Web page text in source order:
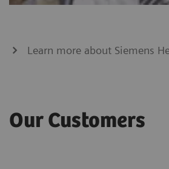
Learn more about Siemens
Our Customers